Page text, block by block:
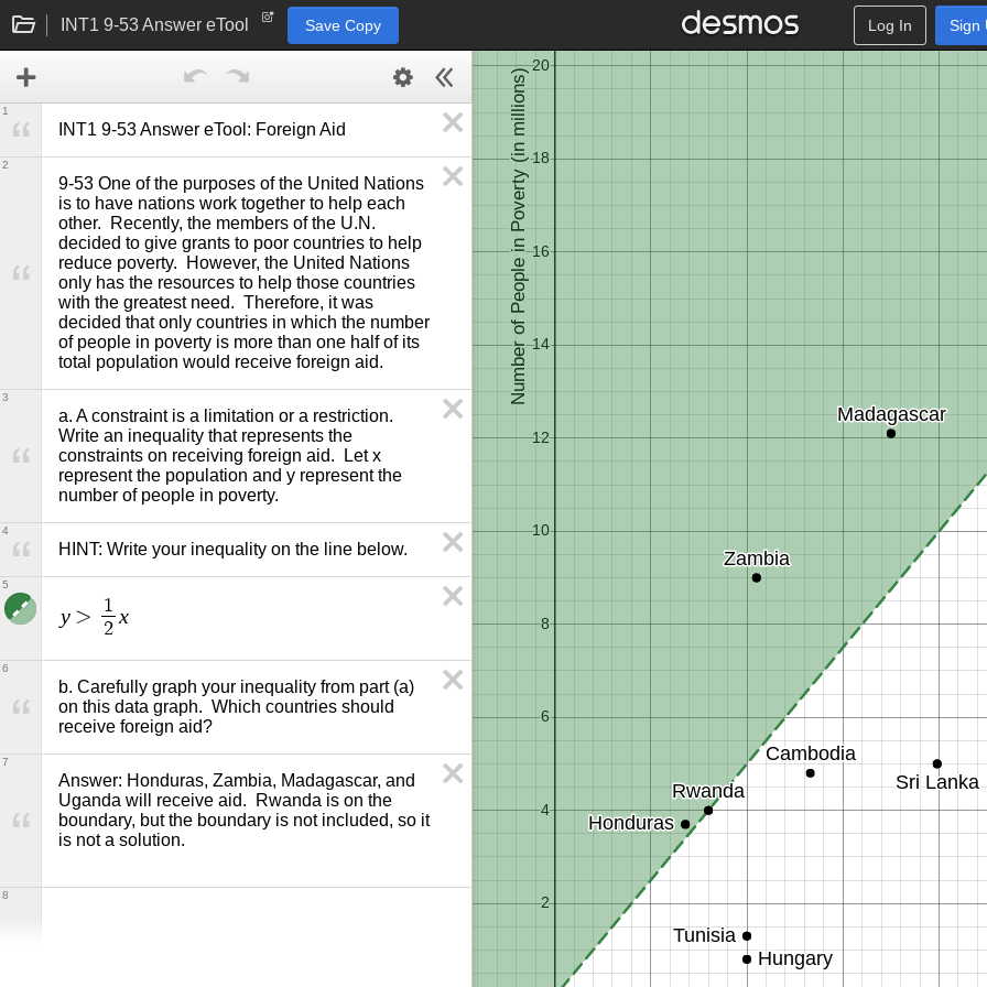
INT1 9-53 Answer eTool Save Copy Log In Sign
INT1 9-53 Answer eTool: Foreign Aid
1
9-53 One of the purposes of the United Nations
is to have nations work together to help each
other.  Recently, the members of the U.N.
decided to give grants to poor countries to help
reduce poverty.  However, the United Nations
only has the resources to help those countries
with the greatest need.  Therefore, it was
decided that only countries in which the number
of people in poverty is more than one half of its
total population would receive foreign aid.
2
a. A constraint is a limitation or a restriction.
Write an inequality that represents the
constraints on receiving foreign aid.  Let x
represent the population and y represent the
number of people in poverty.
3
HINT: Write your inequality on the line below.
4
y >
1
2
x
5
b. Carefully graph your inequality from part (a)
on this data graph.  Which countries should
receive foreign aid?
6
Answer: Honduras, Zambia, Madagascar, and
Uganda will receive aid.  Rwanda is on the
boundary, but the boundary is not included, so it
7
8